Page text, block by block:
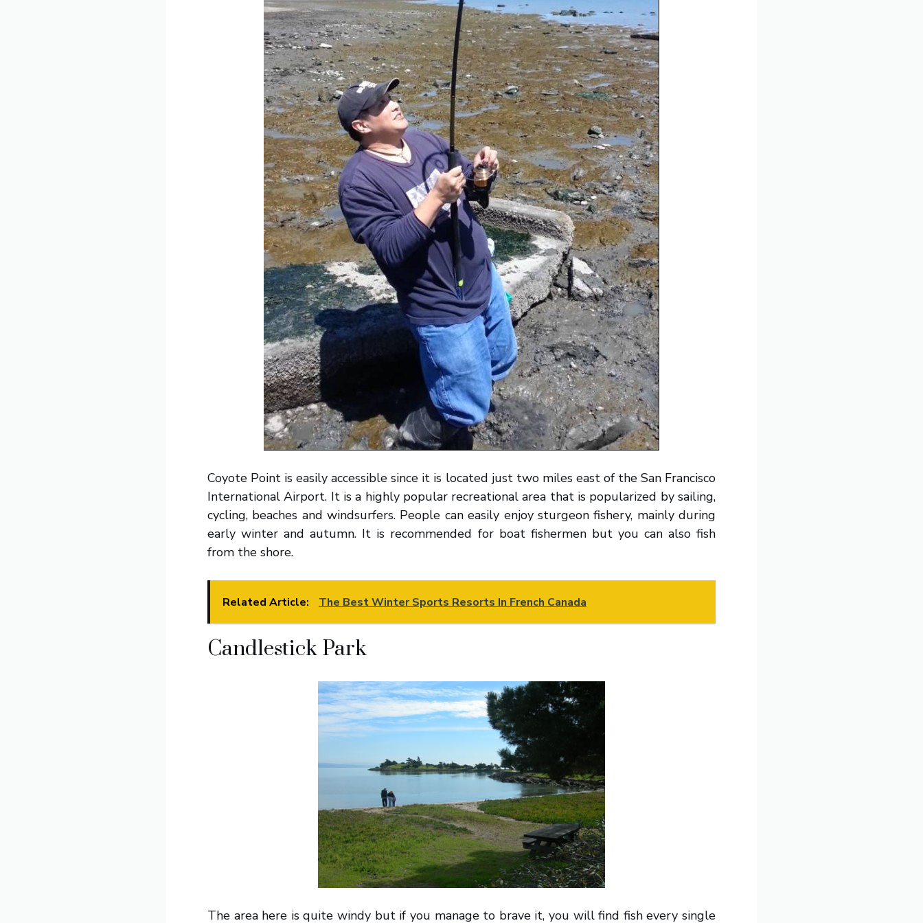
Coyote Point is easily accessible since it is located just two miles east of the San Francisco
International Airport. It is a highly popular recreational area that is popularized by sailing,
cycling, beaches and windsurfers. People can easily enjoy sturgeon fishery, mainly during
early winter and autumn. It is recommended for boat fishermen but you can also fish
from the shore.
Related Article: The Best Winter Sports Resorts In French Canada
Candlestick Park
The area here is quite windy but if you manage to brave it, you will find fish every single